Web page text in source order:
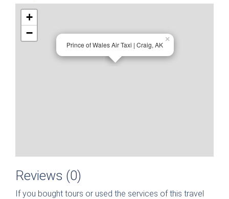
Prince of Wales Air Taxi | Craig, AK
×
+
−
Reviews (0)
If you bought tours or used the services of this travel